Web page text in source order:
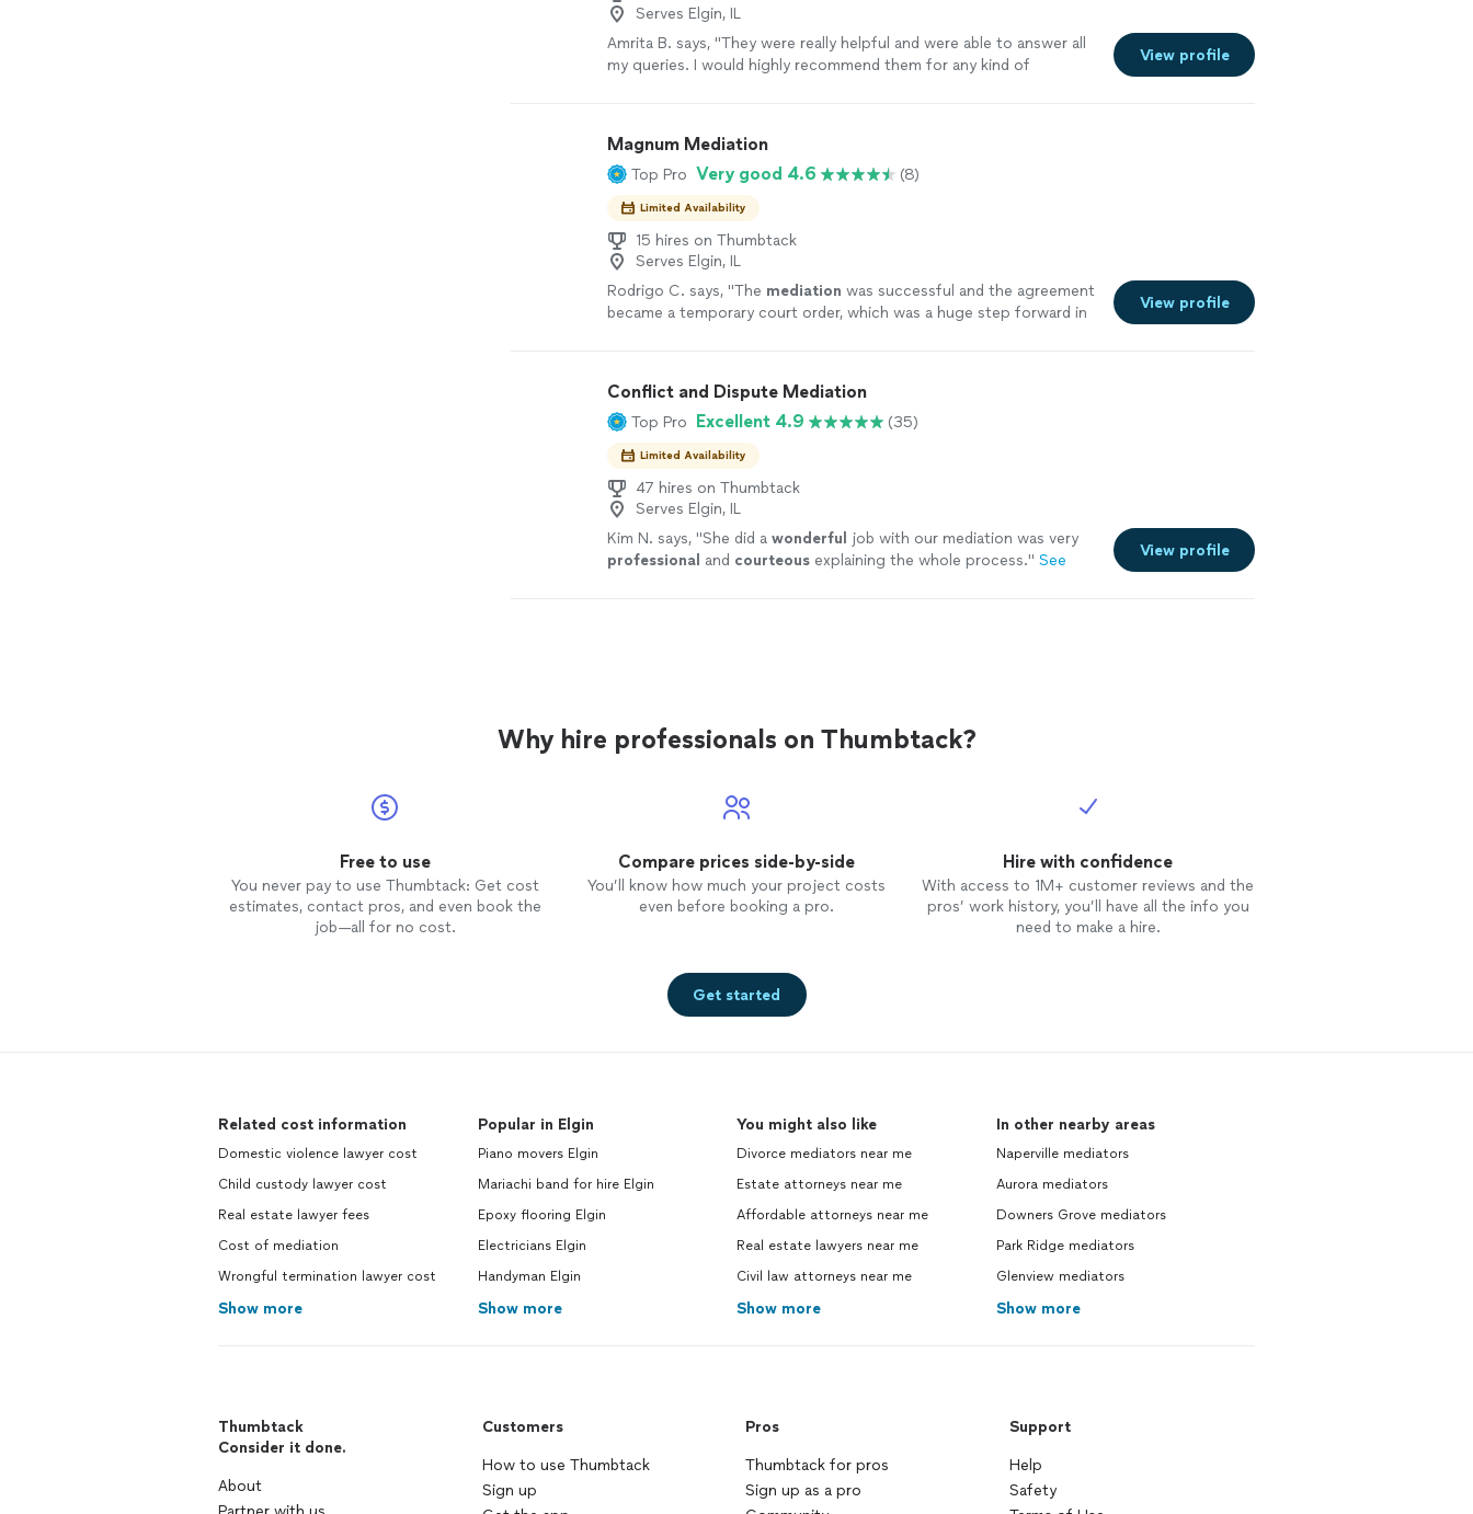
Serves Elgin, IL
Amrita B. says, "They were really helpful and were able to answer all
my queries. I would highly recommend them for any kind of
View profile
Magnum Mediation
Top Pro Very good 4.6 (8)
Limited Availability
15 hires on Thumbtack
Serves Elgin, IL
Rodrigo C. says, "The mediation was successful and the agreement
became a temporary court order, which was a huge step forward in
View profile
Conflict and Dispute Mediation
Top Pro Excellent 4.9 (35)
Limited Availability
47 hires on Thumbtack
Serves Elgin, IL
Kim N. says, "She did a wonderful
job with our mediation was very
professional and courteous explaining the whole process." See
View profile
Why hire professionals on Thumbtack?
Free to use
You never pay to use Thumbtack: Get cost
estimates, contact pros, and even book the
job—all for no cost.
Compare prices side-by-side
You’ll know how much your project costs
even before booking a pro.
Hire with confidence
With access to 1M+ customer reviews and the
pros’ work history, you’ll have all the info you
need to make a hire.
Get started
Related cost information
Domestic violence lawyer cost
Child custody lawyer cost
Real estate lawyer fees
Cost of mediation
Wrongful termination lawyer cost
Show more
Popular in Elgin
Piano movers Elgin
Mariachi band for hire Elgin
Epoxy flooring Elgin
Electricians Elgin
Handyman Elgin
Show more
You might also like
Divorce mediators near me
Estate attorneys near me
Affordable attorneys near me
Real estate lawyers near me
Civil law attorneys near me
Show more
In other nearby areas
Naperville mediators
Aurora mediators
Downers Grove mediators
Park Ridge mediators
Glenview mediators
Show more
Thumbtack
Consider it done.
About
Customers
How to use Thumbtack
Sign up
Pros
Thumbtack for pros
Sign up as a pro
Support
Help
Safety